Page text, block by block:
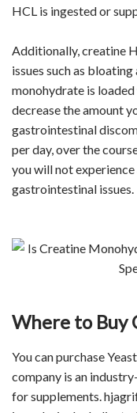
HCL is ingested or
Additionally, creatine
issues such as
monohydrate is
decrease the amount
gastrointestinal
per day, over the
you will not
gastrointestinal issues.
Where to Buy
You can purchase
company is an
for supplements.